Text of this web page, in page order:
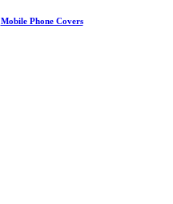
Mobile Phone Covers